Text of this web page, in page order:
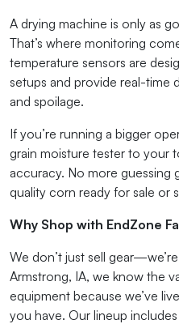
A drying machine is only as
That’s where monitoring
temperature sensors are
setups and provide real-time
and spoilage.
If you’re running a bigger
grain moisture tester to your
accuracy. No more
quality corn ready for sale or
Why Shop with EndZone
We don’t just sell
Armstrong, IA, we know the
equipment because we’ve
you have. Our lineup